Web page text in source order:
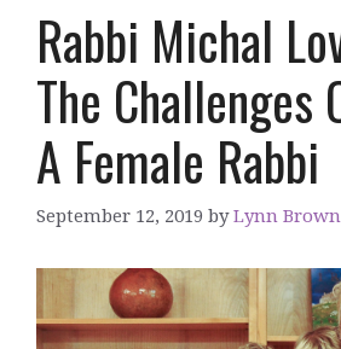
Rabbi Michal
The Challenges
A Female Rabbi
September 12, 2019 byLynn